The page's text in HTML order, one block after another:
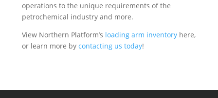
operations to the unique requirements of the
petrochemical industry and more.
View Northern Platform’s loading arm inventoryhere,
or learn more by contacting us today!